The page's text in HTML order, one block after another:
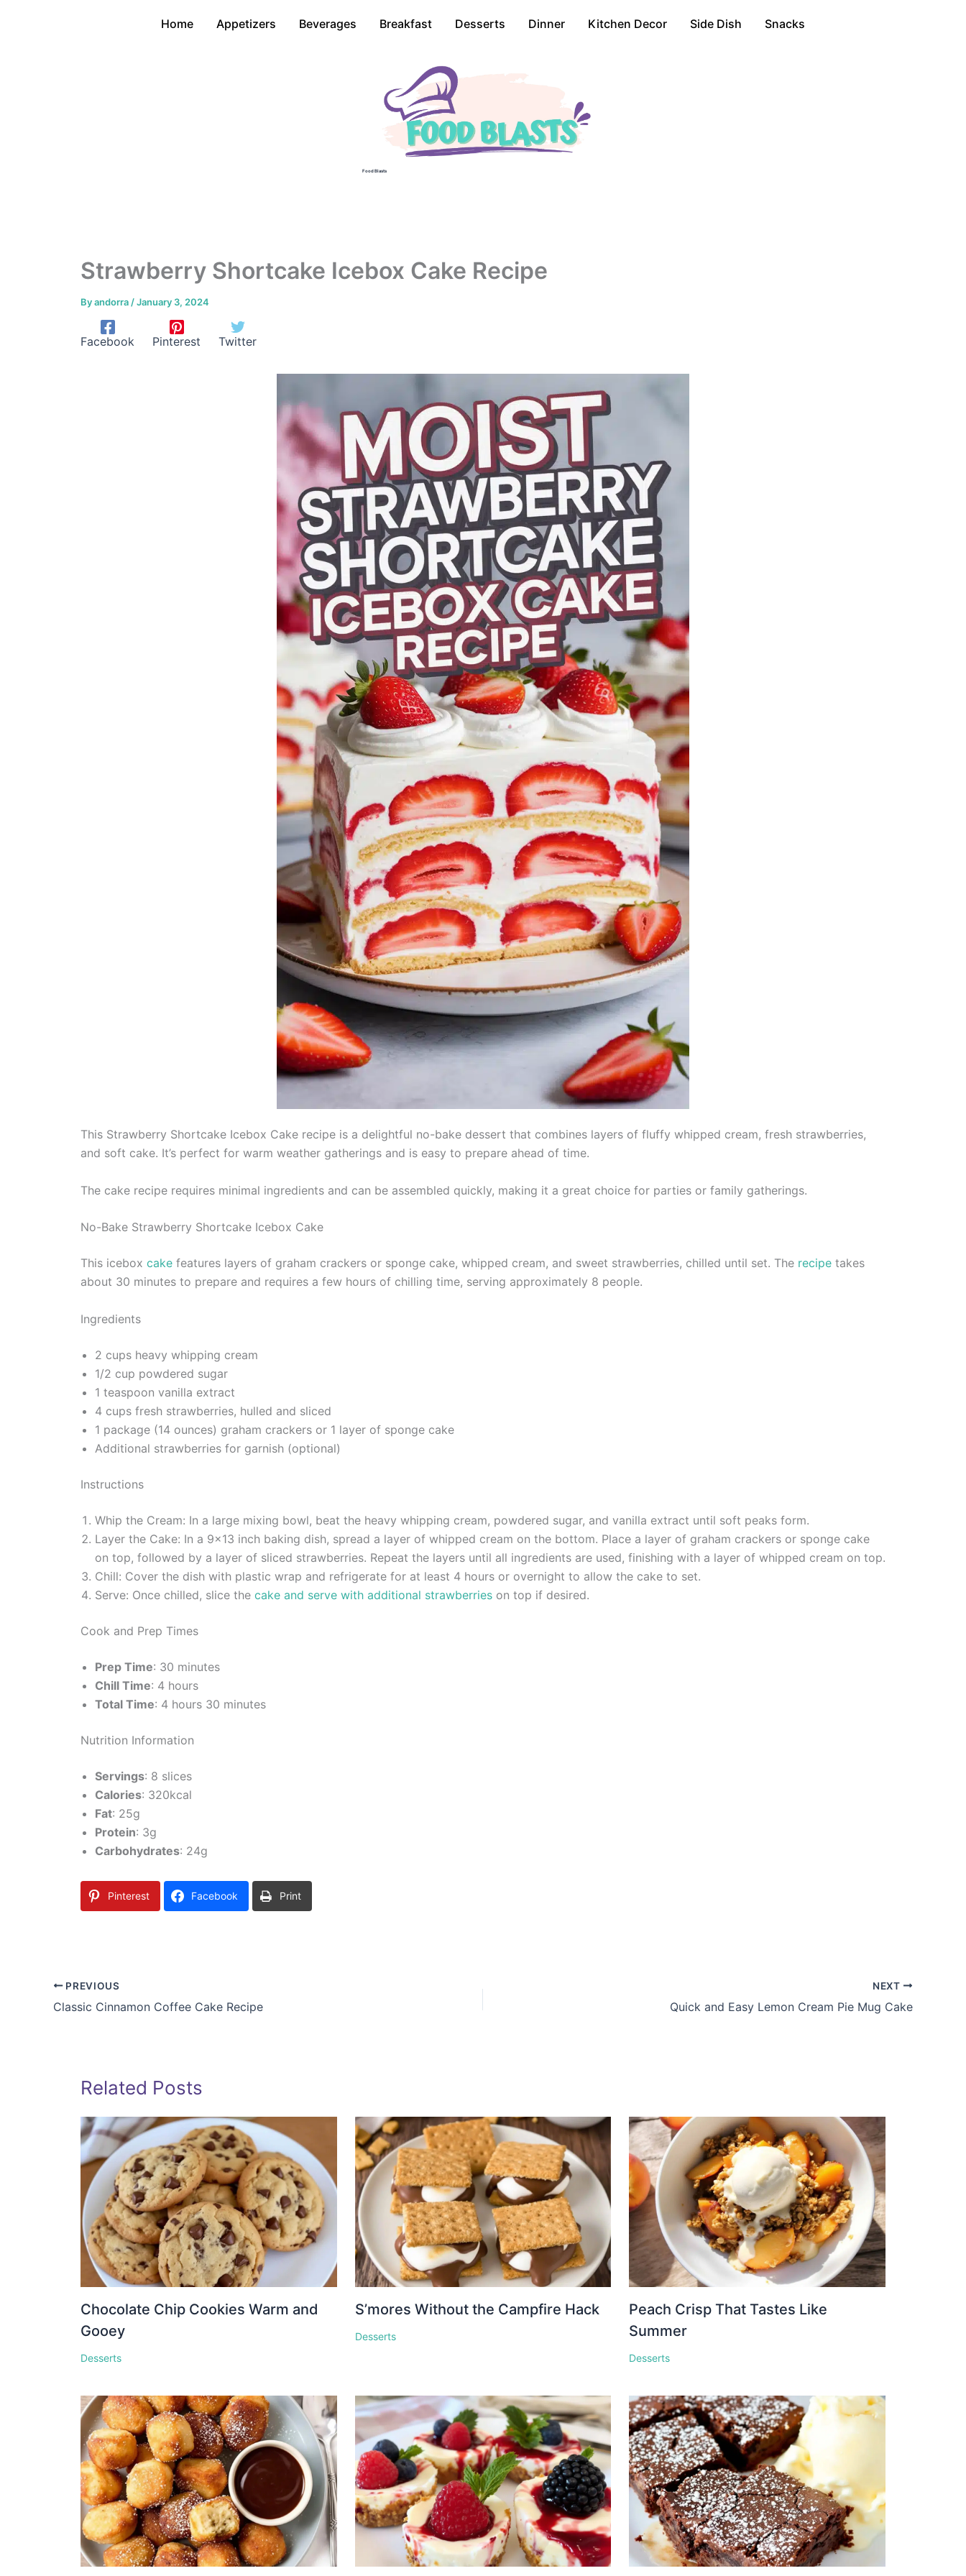
Home Appetizers Beverages Breakfast Desserts Dinner Kitchen Decor Side Dish Snacks
Food Blasts
Strawberry Shortcake Icebox Cake Recipe
Byandorra /January 3, 2024
Facebook Pinterest Twitter
This Strawberry Shortcake Icebox Cake recipe is a delightful no-bake dessert that combines layers of fluffy whipped cream, fresh strawberries,
and soft cake. It’s perfect for warm weather gatherings and is easy to prepare ahead of time.
The cake recipe requires minimal ingredients and can be assembled quickly, making it a great choice for parties or family gatherings.
No-Bake Strawberry Shortcake Icebox Cake
This icebox cake features layers of graham crackers or sponge cake, whipped cream, and sweet strawberries, chilled until set. The recipe takes
about 30 minutes to prepare and requires a few hours of chilling time, serving approximately 8 people.
Ingredients
2 cups heavy whipping cream
1/2 cup powdered sugar
1 teaspoon vanilla extract
4 cups fresh strawberries, hulled and sliced
1 package (14 ounces) graham crackers or 1 layer of sponge cake
Additional strawberries for garnish (optional)
Instructions
Whip the Cream: In a large mixing bowl, beat the heavy whipping cream, powdered sugar, and vanilla extract until soft peaks form.
Layer the Cake: In a 9×13 inch baking dish, spread a layer of whipped cream on the bottom. Place a layer of graham crackers or sponge cake
on top, followed by a layer of sliced strawberries. Repeat the layers until all ingredients are used, finishing with a layer of whipped cream on top.
Chill: Cover the dish with plastic wrap and refrigerate for at least 4 hours or overnight to allow the cake to set.
Serve: Once chilled, slice the cake and serve with additional strawberries on top if desired.
Cook and Prep Times
Prep Time: 30 minutes
Chill Time: 4 hours
Total Time: 4 hours 30 minutes
Nutrition Information
Servings: 8 slices
Calories: 320kcal
Fat: 25g
Protein: 3g
Carbohydrates: 24g
Pinterest Facebook Print
PREVIOUS
Classic Cinnamon Coffee Cake Recipe
NEXT
Quick and Easy Lemon Cream Pie Mug Cake
Related Posts
Chocolate Chip Cookies Warm and
Gooey
Desserts
S’mores Without the Campfire Hack
Desserts
Peach Crisp That Tastes Like
Summer
Desserts